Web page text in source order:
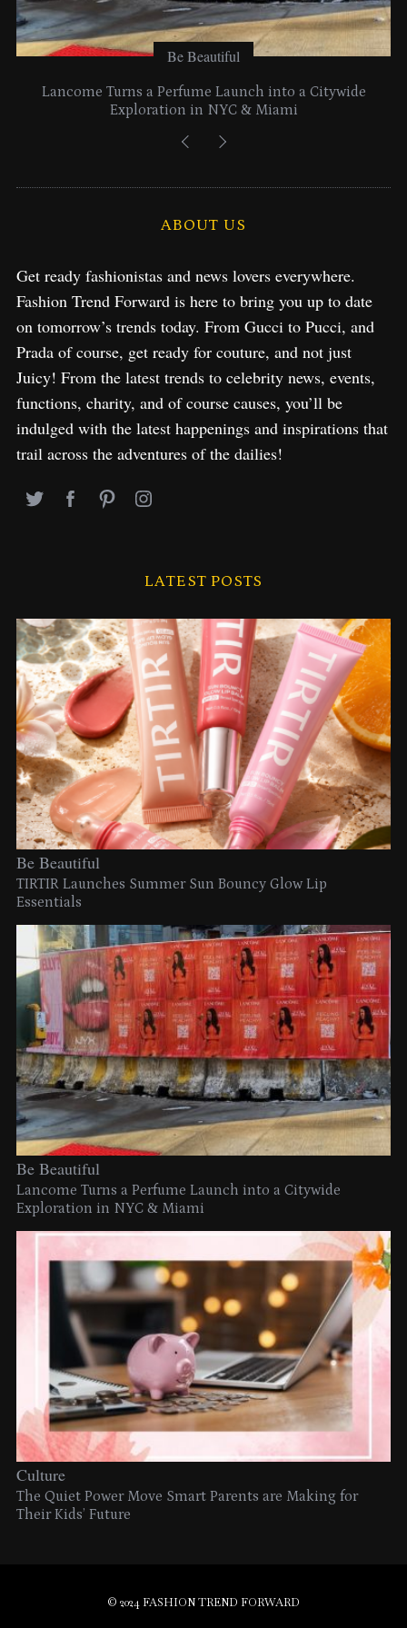
Be Beautiful
Lancome Turns a Perfume Launch into a Citywide
Exploration in NYC & Miami
ABOUT US
Get ready fashionistas and news lovers everywhere.
Fashion Trend Forward is here to bring you up to date
on tomorrow’s trends today. From Gucci to Pucci, and
Prada of course, get ready for couture, and not just
Juicy! From the latest trends to celebrity news, events,
functions, charity, and of course causes, you’ll be
indulged with the latest happenings and inspirations that
trail across the adventures of the dailies!
LATEST POSTS
Be Beautiful
TIRTIR Launches Summer Sun Bouncy Glow Lip
Essentials
Be Beautiful
Lancome Turns a Perfume Launch into a Citywide
Exploration in NYC & Miami
Culture
The Quiet Power Move Smart Parents are Making for
Their Kids’ Future
© 2024 FASHION TREND FORWARD